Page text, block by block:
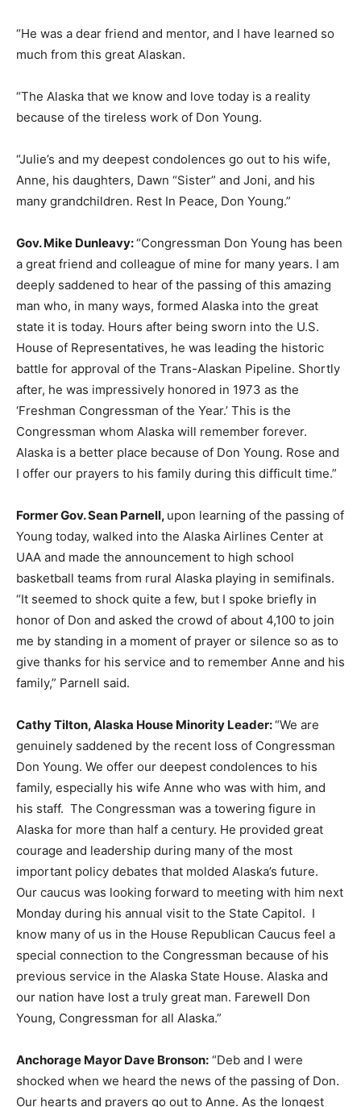
“He was a dear friend and mentor, and I have learned so
much from this great Alaskan.
“The Alaska that we know and love today is a reality
because of the tireless work of Don Young.
“Julie’s and my deepest condolences go out to his wife,
Anne, his daughters, Dawn “Sister” and Joni, and his
many grandchildren. Rest In Peace, Don Young.”
Gov. Mike Dunleavy:“Congressman Don Young has been
a great friend and colleague of mine for many years. I am
deeply saddened to hear of the passing of this amazing
man who, in many ways, formed Alaska into the great
state it is today. Hours after being sworn into the U.S.
House of Representatives, he was leading the historic
battle for approval of the Trans-Alaskan Pipeline. Shortly
after, he was impressively honored in 1973 as the
‘Freshman Congressman of the Year.’ This is the
Congressman whom Alaska will remember forever.
Alaska is a better place because of Don Young. Rose and
I offer our prayers to his family during this difficult time.”
Former Gov. Sean Parnell, upon learning of the passing of
Young today, walked into the Alaska Airlines Center at
UAA and made the announcement to high school
basketball teams from rural Alaska playing in semifinals.
“It seemed to shock quite a few, but I spoke briefly in
honor of Don and asked the crowd of about 4,100 to join
me by standing in a moment of prayer or silence so as to
give thanks for his service and to remember Anne and his
family,” Parnell said.
Cathy Tilton, Alaska House Minority Leader:“We are
genuinely saddened by the recent loss of Congressman
Don Young. We offer our deepest condolences to his
family, especially his wife Anne who was with him, and
his staff. The Congressman was a towering figure in
Alaska for more than half a century. He provided great
courage and leadership during many of the most
important policy debates that molded Alaska’s future.
Our caucus was looking forward to meeting with him next
Monday during his annual visit to the State Capitol. I
know many of us in the House Republican Caucus feel a
special connection to the Congressman because of his
previous service in the Alaska State House. Alaska and
our nation have lost a truly great man. Farewell Don
Young, Congressman for all Alaska.”
Anchorage Mayor Dave Bronson: “Deb and I were
shocked when we heard the news of the passing of Don.
Our hearts and prayers go out to Anne. As the longest